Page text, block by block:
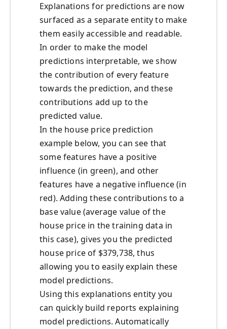
Explanations for predictions are now
surfaced as a separate entity to make
them easily accessible and readable.
In order to make the model
predictions interpretable, we show
the contribution of every feature
towards the prediction, and these
contributions add up to the
predicted value.
In the house price prediction
example below, you can see that
some features have a positive
influence (in green), and other
features have a negative influence (in
red). Adding these contributions to a
base value (average value of the
house price in the training data in
this case), gives you the predicted
house price of $379,738, thus
allowing you to easily explain these
model predictions.
Using this explanations entity you
can quickly build reports explaining
model predictions. Automatically